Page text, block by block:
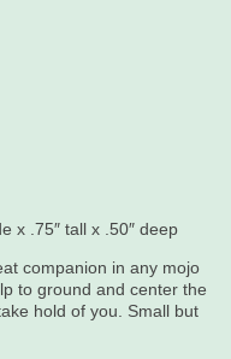
x .75″ tall x .50″ deep
companion in any mojo
to ground and center the
hold of you. Small but